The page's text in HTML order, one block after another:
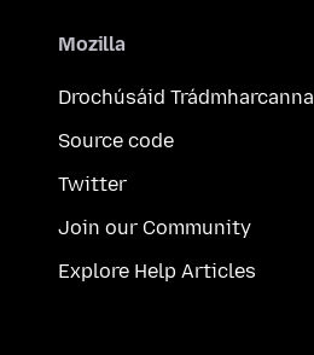
Mozilla
Drochúsáid Trádmharcanna
Source code
Twitter
Join our Community
Explore Help Articles